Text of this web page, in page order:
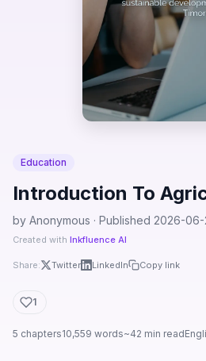
Education
Introduction To
by Anonymous · Published 2026-
Created with Inkfluence AI
Share: Twitter LinkedIn Copy link
1
5 chapters10,559 words~42 min read